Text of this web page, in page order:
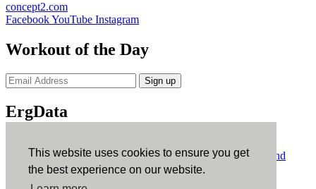
This website uses cookies to ensure you get
the best experience on our website.
concept2.com
FacebookYouTube Instagram
Workout of the Day
Sign up
ErgData
© Concept2 Inc. All rights reserved.Privacy Policy .Terms and
Conditions.COPPA.Cookie Policy.